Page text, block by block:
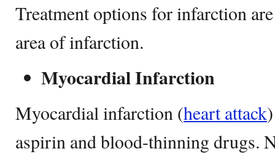
Treatment options for infarction
area of infarction.
Myocardial Infarction
Myocardial infarction (heart attack
aspirin and blood-thinning drugs.